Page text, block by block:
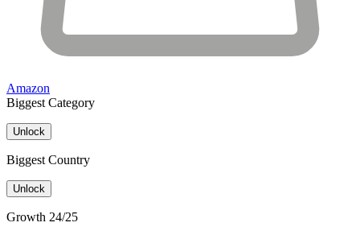
Amazon
Biggest Category
Unlock
Biggest Country
Unlock
Growth 24/25